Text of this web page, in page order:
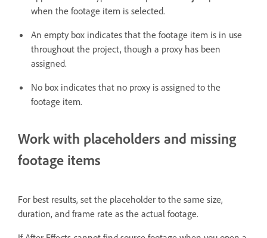
when the footage item is selected.
An empty box indicates that the footage item is in use
throughout the project, though a proxy has been
assigned.
No box indicates that no proxy is assigned to the
footage item.
Work with placeholders and missing
footage items
For best results, set the placeholder to the same size,
duration, and frame rate as the actual footage.